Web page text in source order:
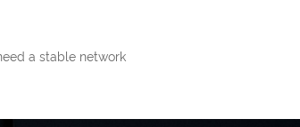
a stable network